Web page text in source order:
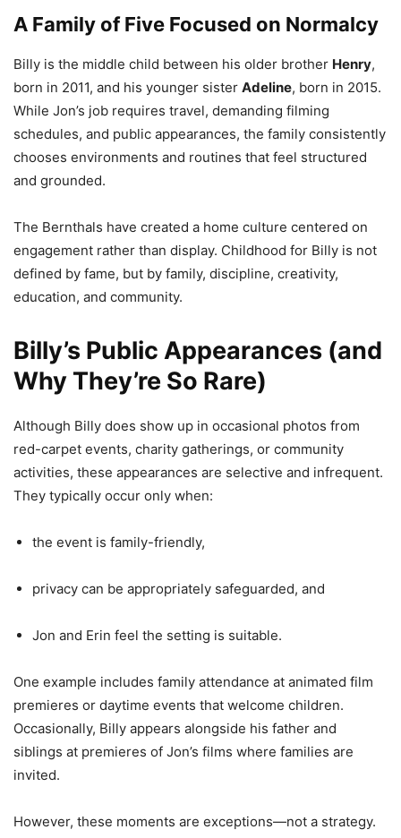
A Family of Five Focused on Normalcy
Billy is the middle child between his older brother Henry,
born in 2011, and his younger sister Adeline, born in 2015.
While Jon’s job requires travel, demanding filming
schedules, and public appearances, the family consistently
chooses environments and routines that feel structured
and grounded.
The Bernthals have created a home culture centered on
engagement rather than display. Childhood for Billy is not
defined by fame, but by family, discipline, creativity,
education, and community.
Billy’s Public Appearances (and
Why They’re So Rare)
Although Billy does show up in occasional photos from
red-carpet events, charity gatherings, or community
activities, these appearances are selective and infrequent.
They typically occur only when:
the event is family-friendly,
privacy can be appropriately safeguarded, and
Jon and Erin feel the setting is suitable.
One example includes family attendance at animated film
premieres or daytime events that welcome children.
Occasionally, Billy appears alongside his father and
siblings at premieres of Jon’s films where families are
invited.
However, these moments are exceptions—not a strategy.